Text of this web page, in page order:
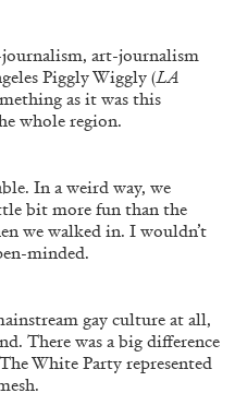
...
Call for Art
Workshop by
art-journalism
Piggly Wiggly (LA
as it was this
whole region.
In a weird way, we
bit more fun than the
we walked in. I wouldn’t
minded.
gay culture at all,
There was a big difference
White Party represented